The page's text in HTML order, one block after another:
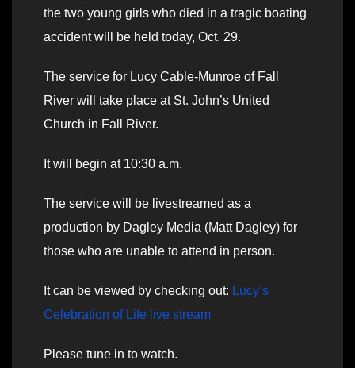
the two young girls who died in a tragic boating
accident will be held today, Oct. 29.
The service for Lucy Cable-Munroe of Fall
River will take place at St. John’s United
Church in Fall River.
It will begin at 10:30 a.m.
The service will be livestreamed as a
production by Dagley Media (Matt Dagley) for
those who are unable to attend in person.
It can be viewed by checking out: Lucy’s
Celebration of Life live stream
Please tune in to watch.